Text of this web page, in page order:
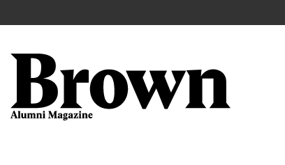
Main
navigation
User
account
menu